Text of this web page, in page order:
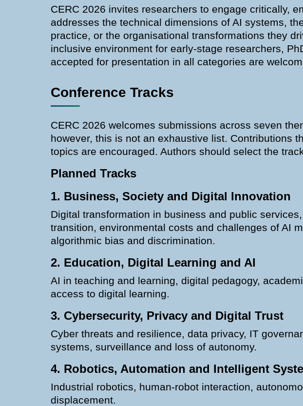
CERC 2026 invites researchers to engage critically,
addresses the technical dimensions of AI systems,
practice, or the organisational transformations they
inclusive environment for early-stage researchers,
accepted for presentation in all categories are
Conference Tracks
CERC 2026 welcomes submissions across seven
however, this is not an exhaustive list. Contributions
topics are encouraged. Authors should select the
Planned Tracks
1. Business, Society and Digital Innovation
Digital transformation in business and public
transition, environmental costs and challenges of AI
algorithmic bias and discrimination.
2. Education, Digital Learning and AI
AI in teaching and learning, digital pedagogy,
access to digital learning.
3. Cybersecurity, Privacy and Digital Trust
Cyber threats and resilience, data privacy, IT
systems, surveillance and loss of autonomy.
4. Robotics, Automation and Intelligent
Industrial robotics, human-robot interaction,
displacement.